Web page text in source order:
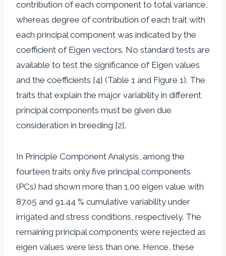
contribution of each component to total variance,
whereas degree of contribution of each trait with
each principal component was indicated by the
coefficient of Eigen vectors. No standard tests are
available to test the significance of Eigen values
and the coefficients [4] (Table 1 and Figure 1). The
traits that explain the major variability in different
principal components must be given due
consideration in breeding [2].
In Principle Component Analysis, among the
fourteen traits only five principal components
(PCs) had shown more than 1.00 eigen value with
87.05 and 91.44 % cumulative variability under
irrigated and stress conditions, respectively. The
remaining principal components were rejected as
eigen values were less than one. Hence, these